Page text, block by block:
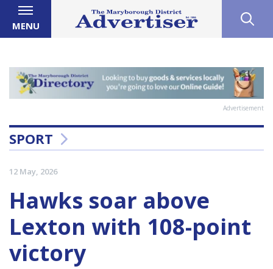
MENU
Advertisement
SPORT
12 May, 2026
Hawks soar above
Lexton with 108-point
victory